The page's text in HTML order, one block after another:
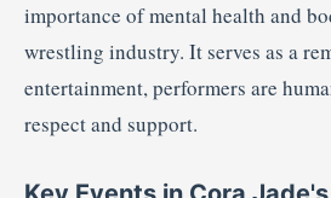
importance of mental health and
wrestling industry. It serves as a
entertainment, performers are
respect and support.